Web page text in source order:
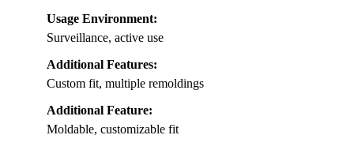
Usage Environment:
Surveillance, active use
Additional Features:
Custom fit, multiple remoldings
Additional Feature:
Moldable, customizable fit